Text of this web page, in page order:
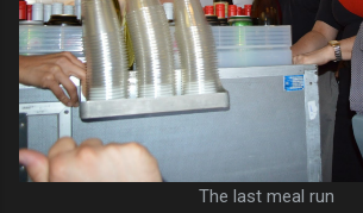
The last meal run